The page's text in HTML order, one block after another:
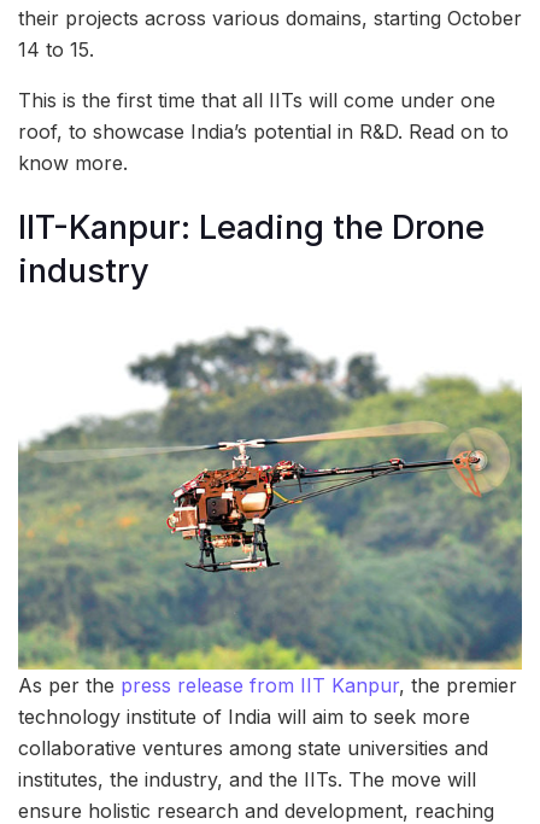
their projects across various domains, starting October
14 to 15.
This is the first time that all IITs will come under one
roof, to showcase India’s potential in R&D. Read on to
know more.
IIT-Kanpur: Leading the Drone
industry
As per the press release from IIT Kanpur, the premier
technology institute of India will aim to seek more
collaborative ventures among state universities and
institutes, the industry, and the IITs. The move will
ensure holistic research and development, reaching